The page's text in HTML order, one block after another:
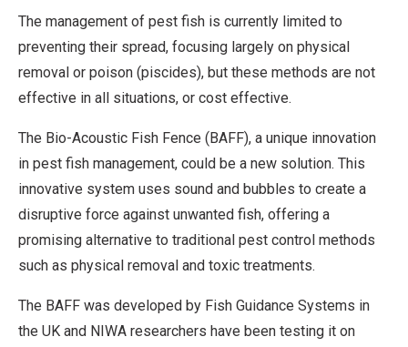
The management of pest fish is currently limited to
preventing their spread, focusing largely on physical
removal or poison (piscides), but these methods are not
effective in all situations, or cost effective.
The Bio-Acoustic Fish Fence (BAFF), a unique innovation
in pest fish management, could be a new solution. This
innovative system uses sound and bubbles to create a
disruptive force against unwanted fish, offering a
promising alternative to traditional pest control methods
such as physical removal and toxic treatments.
The BAFF was developed by Fish Guidance Systems in
the UK and NIWA researchers have been testing it on